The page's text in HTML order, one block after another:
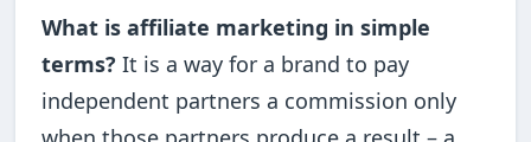
What is affiliate marketing in simple
terms? It is a way for a brand to pay
independent partners a commission only